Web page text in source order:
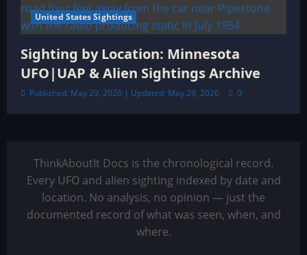
United States Sightings
Sighting by Location: Minnesota
UFO|UAP & Alien Sightings Archive
Published: May 29, 2026 | Updated: May 29, 2026 0
ThinkAboutIt Docs is the chronological record.
Every UFO and alien sighting indexed by date and
location. No analysis, no opinion — just the
documented record of what was seen, when, and
where.